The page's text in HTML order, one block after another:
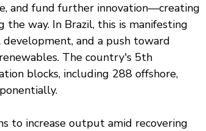
and fund further innovation—creating
way. In Brazil, this is manifesting
and a push toward
The country's 5th
blocks, including 288 offshore,
to increase output amid recovering